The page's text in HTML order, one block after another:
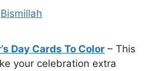
Bismillah
Day Cards To Color – This
your celebration extra